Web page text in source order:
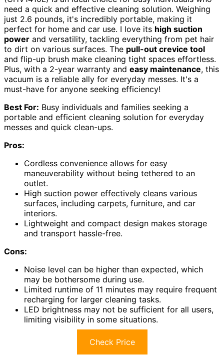
need a quick and effective cleaning solution. Weighing
just 2.6 pounds, it's incredibly portable, making it
perfect for home and car use. I love its high suction
power and versatility, tackling everything from pet hair
to dirt on various surfaces. The pull-out crevice tool
and flip-up brush make cleaning tight spaces effortless.
Plus, with a 2-year warranty and easy maintenance, this
vacuum is a reliable ally for everyday messes. It's a
must-have for anyone seeking efficiency!
Best For: Busy individuals and families seeking a
portable and efficient cleaning solution for everyday
messes and quick clean-ups.
Pros:
Cordless convenience allows for easy
maneuverability without being tethered to an
outlet.
High suction power effectively cleans various
surfaces, including carpets, furniture, and car
interiors.
Lightweight and compact design makes storage
and transport hassle-free.
Cons:
Noise level can be higher than expected, which
may be bothersome during use.
Limited runtime of 11 minutes may require frequent
recharging for larger cleaning tasks.
LED brightness may not be sufficient for all users,
limiting visibility in some situations.
Check Price